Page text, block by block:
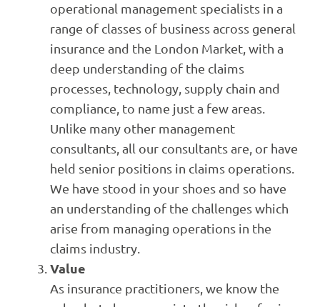
operational management specialists in a
range of classes of business across general
insurance and the London Market, with a
deep understanding of the claims
processes, technology, supply chain and
compliance, to name just a few areas.
Unlike many other management
consultants, all our consultants are, or have
held senior positions in claims operations.
We have stood in your shoes and so have
an understanding of the challenges which
arise from managing operations in the
claims industry.
Value
As insurance practitioners, we know the